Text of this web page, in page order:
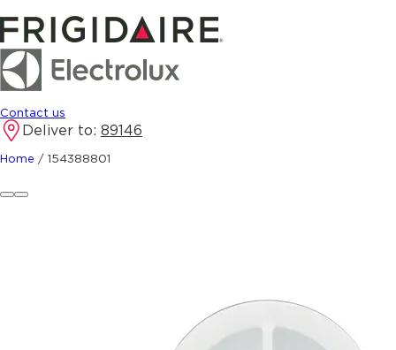
Contact us
Deliver to: 89146
Home / 154388801